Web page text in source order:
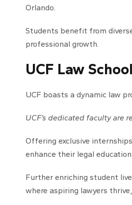
Orlando.
Students benefit from
professional growth.
UCF Law
UCF boasts a dynamic law
UCF’s dedicated faculty are
Offering exclusive
enhance their legal
Further enriching student
where aspiring lawyers